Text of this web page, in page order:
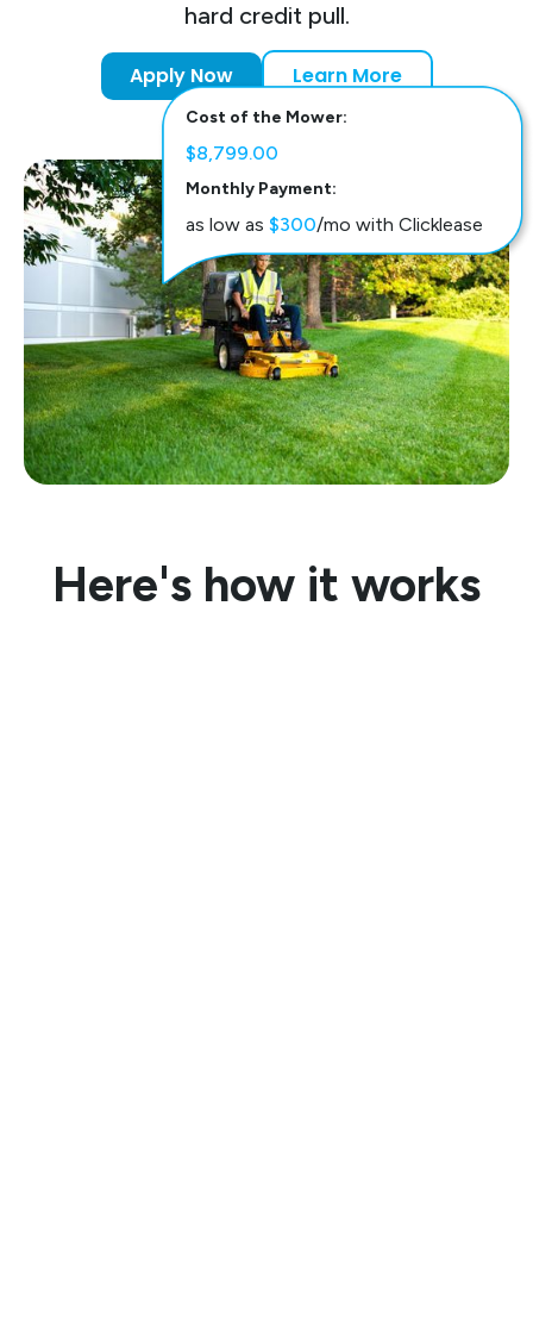
hard credit pull.
Apply Now Learn More
Cost of the Mower:
$8,799.00
Monthly Payment:
as low as $300/mo with Clicklease
Here's how it works